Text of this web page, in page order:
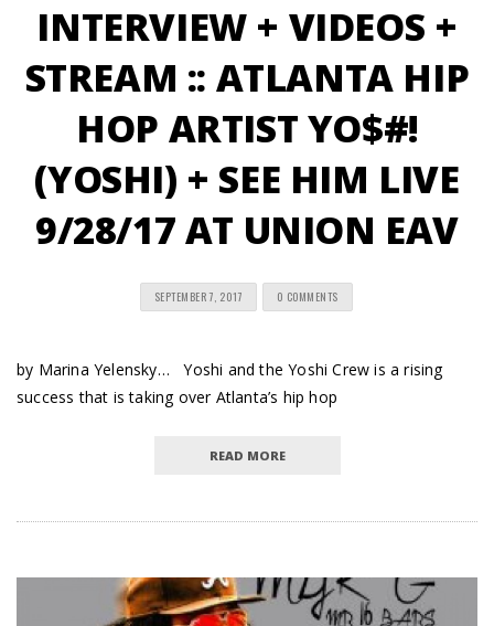
INTERVIEW + VIDEOS +
STREAM :: ATLANTA HIP
HOP ARTIST YO$#!
(YOSHI) + SEE HIM LIVE
9/28/17 AT UNION EAV
SEPTEMBER 7, 2017 0 COMMENTS
by Marina Yelensky… Yoshi and the Yoshi Crew is a rising
success that is taking over Atlanta’s hip hop
READ MORE